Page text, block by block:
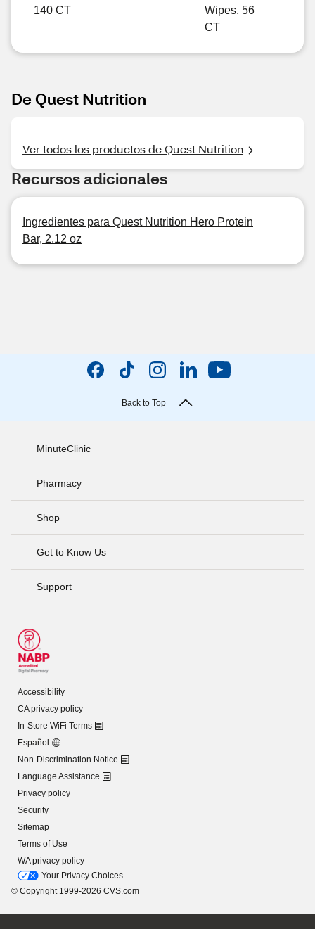
140 CT
Wipes, 56
CT
De Quest Nutrition
Ver todos los productos de Quest Nutrition
Recursos adicionales
Ingredientes para Quest Nutrition Hero Protein
Bar, 2.12 oz
Back to Top
MinuteClinic
Pharmacy
Shop
Get to Know Us
Support
Accessibility
CA privacy policy
In-Store WiFi Terms
Español
Non-Discrimination Notice
Language Assistance
Privacy policy
Security
Sitemap
Terms of Use
WA privacy policy
Your Privacy Choices
© Copyright 1999-2026 CVS.com